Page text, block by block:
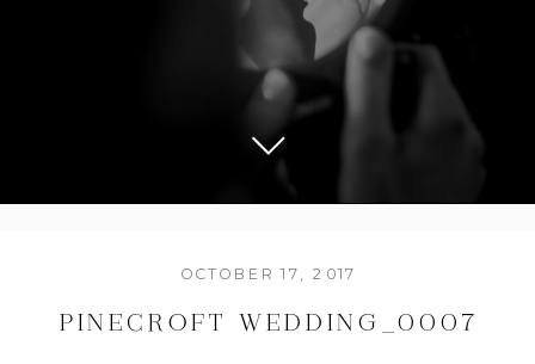
PINECROFT WEDDING_0007
OCTOBER 17, 2017